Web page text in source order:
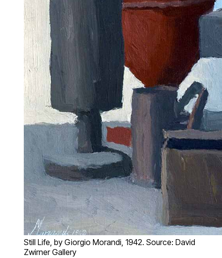
Still Life, by Giorgio Morandi, 1942. Source: David
Zwirner Gallery